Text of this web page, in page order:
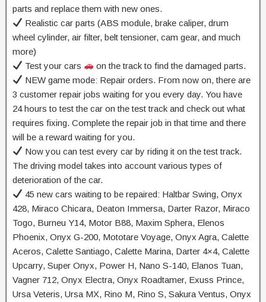
parts and replace them with new ones.
Realistic car parts (ABS module, brake caliper, drum
wheel cylinder, air filter, belt tensioner, cam gear, and much
more)
Test your cars
on the track to find the damaged parts.
NEW game mode: Repair orders. From now on, there are
3 customer repair jobs waiting for you every day. You have
24 hours to test the car on the test track and check out what
requires fixing. Complete the repair job in that time and there
will be a reward waiting for you.
Now you can test every car by riding it on the test track.
The driving model takes into account various types of
deterioration of the car.
45 new cars waiting to be repaired: Haltbar Swing, Onyx
428, Miraco Chicara, Deaton Immersa, Darter Razor, Miraco
Togo, Burneu Y14, Motor B88, Maxim Sphera, Elenos
Phoenix, Onyx G-200, Mototare Voyage, Onyx Agra, Calette
Aceros, Calette Santiago, Calette Marina, Darter 4×4, Calette
Upcarry, Super Onyx, Power H, Nano S-140, Elanos Tuan,
Vagner 712, Onyx Electra, Onyx Roadtamer, Exuss Prince,
Ursa Veteris, Ursa MX, Rino M, Rino S, Sakura Ventus, Onyx